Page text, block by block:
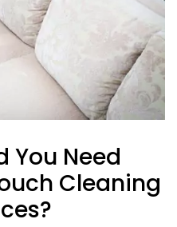
You Need
Cleaning